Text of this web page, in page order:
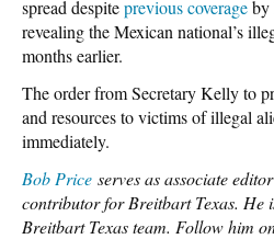
spread despiteprevious coverageby
revealing the Mexican national’s
months earlier.
The order from Secretary Kelly to
and resources to victims of illegal
immediately.
Bob Price serves as associate
contributor for Breitbart Texas. He
Breitbart Texas team. Follow him